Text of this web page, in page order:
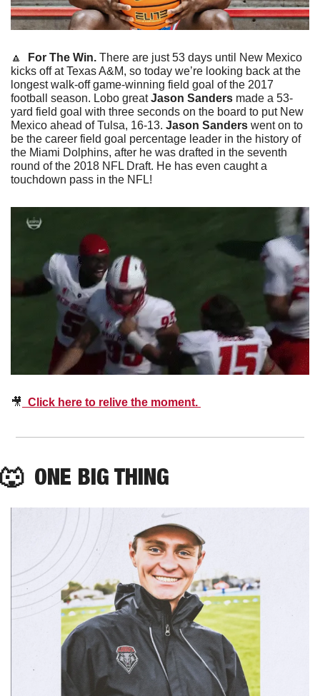
🔼
  For The Win.
There are just 53 days until New Mexico
kicks off at Texas A&M, so today we’re looking back at the
longest walk-off game-winning field goal of the 2017
football season. Lobo great Jason Sanders made a 53-
yard field goal with three seconds on the board to put New
Mexico ahead of Tulsa, 16-13. Jason Sanders went on to
be the career field goal percentage leader in the history of
the Miami Dolphins, after he was drafted in the seventh
round of the 2018 NFL Draft. He has even caught a
touchdown pass in the NFL!
🎥
  Click here to relive the moment.
🐺
  ONE BIG THING